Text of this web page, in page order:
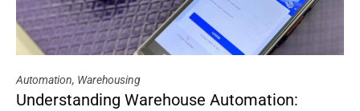
Automation, Warehousing
Understanding Warehouse Automation: